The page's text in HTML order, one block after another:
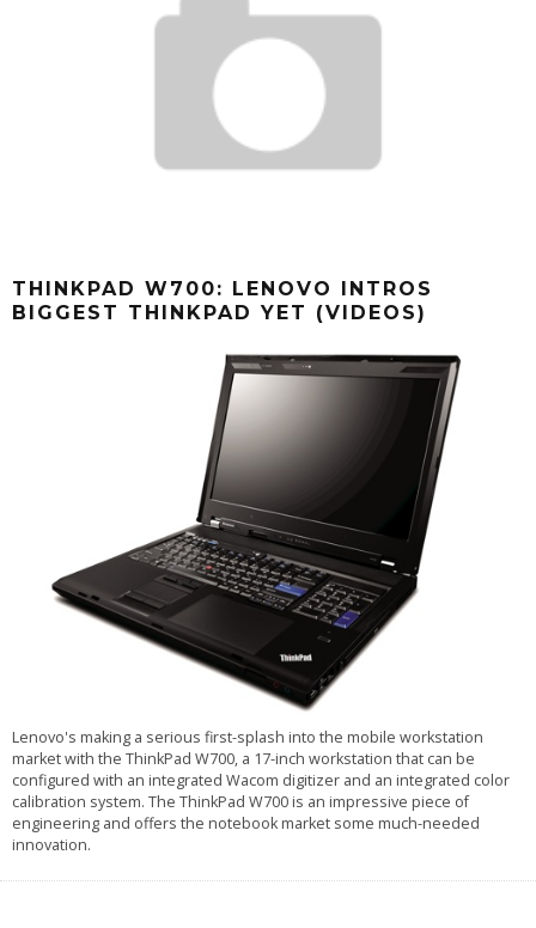
THINKPAD W700: LENOVO INTROS
BIGGEST THINKPAD YET (VIDEOS)
Lenovo's making a serious first-splash into the mobile workstation
market with the ThinkPad W700, a 17-inch workstation that can be
configured with an integrated Wacom digitizer and an integrated color
calibration system. The ThinkPad W700 is an impressive piece of
engineering and offers the notebook market some much-needed
innovation.